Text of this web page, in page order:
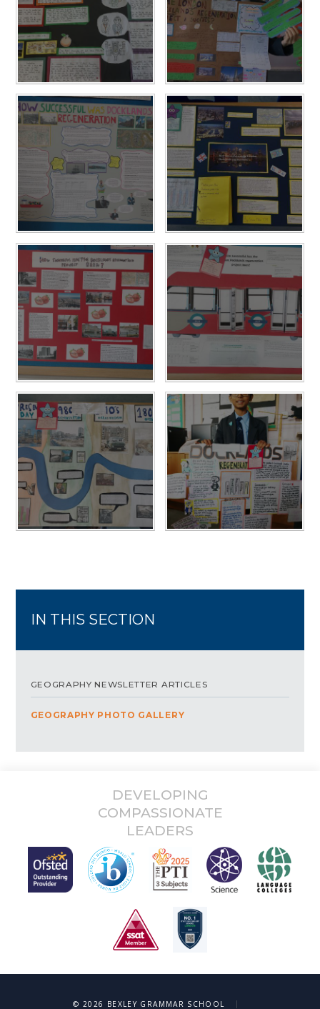
IN THIS SECTION
GEOGRAPHY NEWSLETTER ARTICLES
GEOGRAPHY PHOTO GALLERY
DEVELOPING
COMPASSIONATE
LEADERS
© 2026 BEXLEY GRAMMAR SCHOOL |